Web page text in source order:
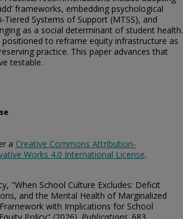
frameworks, embedding psychological
Systems of Support (MTSS), and
as a social determinant of student health.
positioned to reframe equity infrastructure as
practice. This paper advances that
testable.
a Creative Commons Attribution-
Works 4.0 International License.
"When School Culture Excludes: Deficit
and the Mental Health of Marginalized
with Implications for School